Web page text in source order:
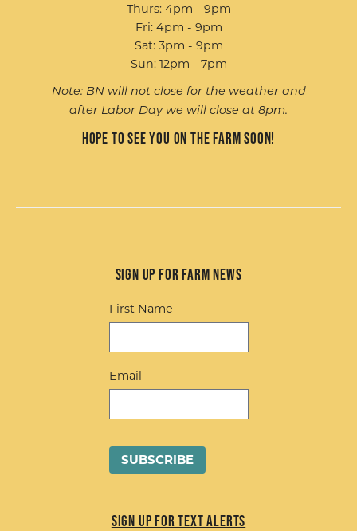
Thurs: 4pm - 9pm
Fri: 4pm - 9pm
Sat: 3pm - 9pm
Sun: 12pm - 7pm
Note: BN will not close for the weather and
after Labor Day we will close at 8pm.
Hope to see you on the farm soon!
Sign up for Farm News
First Name
Email
Sign up for Text Alerts